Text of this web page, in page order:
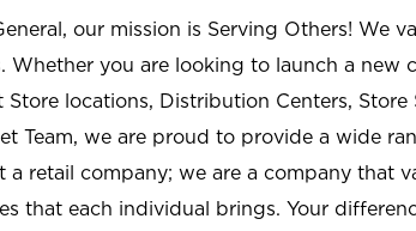
our mission is Serving Others! We
Whether you are looking to launch a new
Store locations, Distribution Centers,
Team, we are proud to provide a wide
a retail company; we are a company that
that each individual brings. Your